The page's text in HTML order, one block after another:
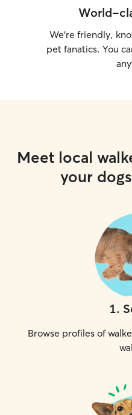
World-
We’re friendly,
pet fanatics. You
Meet local
your
1.
Browse profiles of